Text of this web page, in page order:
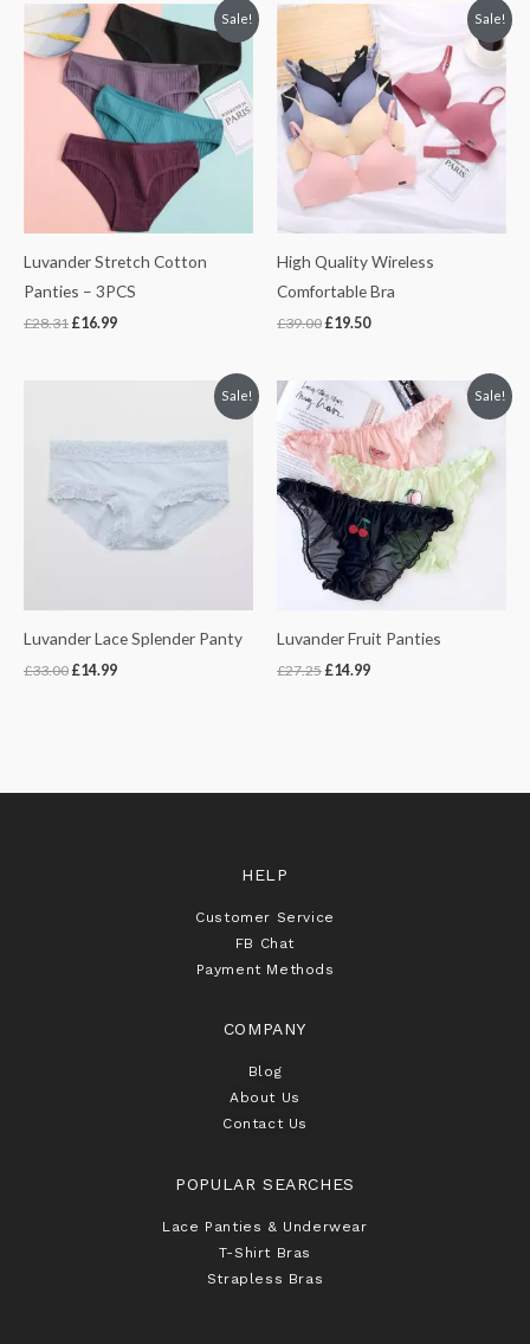
Sale!
Luvander Stretch Cotton
Panties – 3PCS
£28.31
Original
price
was:
£28.31.
£16.99
Current
is:
£16.99.
Sale!
High Quality Wireless
Comfortable Bra
£39.00
Original
£39.00.
£19.50
price
is:
£19.50.
Sale!
Luvander Lace Splender Panty
£33.00
£33.00.
£14.99
£14.99.
Sale!
Luvander Fruit Panties
£27.25
Original
price
was:
£27.25.
£14.99
Current
price
is:
£14.99.
HELP
Customer Service
FB Chat
Payment Methods
COMPANY
Blog
About Us
Contact Us
POPULAR SEARCHES
Lace Panties & Underwear
T-Shirt Bras
Strapless Bras